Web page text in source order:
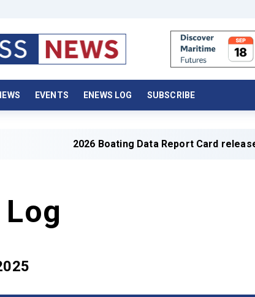
EVENTS ENEWS LOG SUBSCRIBE
2026 Boating Data Report Card released